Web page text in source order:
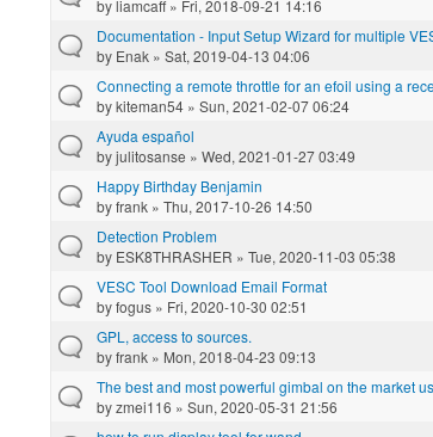
byliamcaff» Fri, 2018-09-21 14:16
Documentation - Input Setup Wizard for multiple
by Enak » Sat, 2019-04-13 04:06
Connecting a remote throttle for an efoil using a
bykiteman54 » Sun, 2021-02-07 06:24
Ayuda español
byjulitosanse » Wed, 2021-01-27 03:49
Happy Birthday Benjamin
byfrank » Thu, 2017-10-26 14:50
Detection Problem
by ESK8THRASHER » Tue, 2020-11-03 05:38
VESC Tool Download Email Format
byfogus » Fri, 2020-10-30 02:51
GPL, access to sources.
byfrank » Mon, 2018-04-23 09:13
The best and most powerful gimbal on the market
byzmei116 » Sun, 2020-05-31 21:56